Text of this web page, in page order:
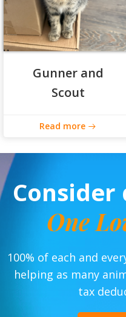
Gunner and
Scout
Read more
One
100% of each and
helping as many
tax